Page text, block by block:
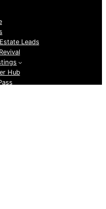
Leads
Hub